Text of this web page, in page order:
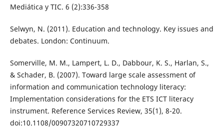
Mediática y TIC. 6 (2):336-358
Selwyn, N. (2011). Education and technology. Key issues and
debates. London: Continuum.
Somerville, M. M., Lampert, L. D., Dabbour, K. S., Harlan, S.,
& Schader, B. (2007). Toward large scale assessment of
information and communication technology literacy:
Implementation considerations for the ETS ICT literacy
instrument. Reference Services Review, 35(1), 8-20.
doi:10.1108/00907320710729337